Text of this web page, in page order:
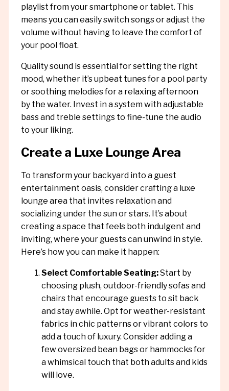
playlist from your smartphone or tablet. This
means you can easily switch songs or adjust the
volume without having to leave the comfort of
your pool float.
Quality sound is essential for setting the right
mood, whether it’s upbeat tunes for a pool party
or soothing melodies for a relaxing afternoon
by the water. Invest in a system with adjustable
bass and treble settings to fine-tune the audio
to your liking.
Create a Luxe Lounge Area
To transform your backyard into a guest
entertainment oasis, consider crafting a luxe
lounge area that invites relaxation and
socializing under the sun or stars. It’s about
creating a space that feels both indulgent and
inviting, where your guests can unwind in style.
Here’s how you can make it happen:
Select Comfortable Seating:Start by
choosing plush, outdoor-friendly sofas and
chairs that encourage guests to sit back
and stay awhile. Opt for weather-resistant
fabrics in chic patterns or vibrant colors to
add a touch of luxury. Consider adding a
few oversized bean bags or hammocks for
a whimsical touch that both adults and kids
will love.